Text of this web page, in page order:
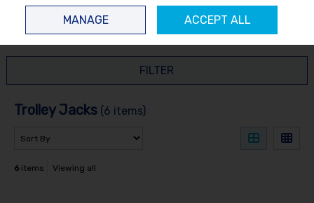
FILTER
Trolley Jacks (6 items)
6items Viewing all
MANAGE ACCEPT ALL